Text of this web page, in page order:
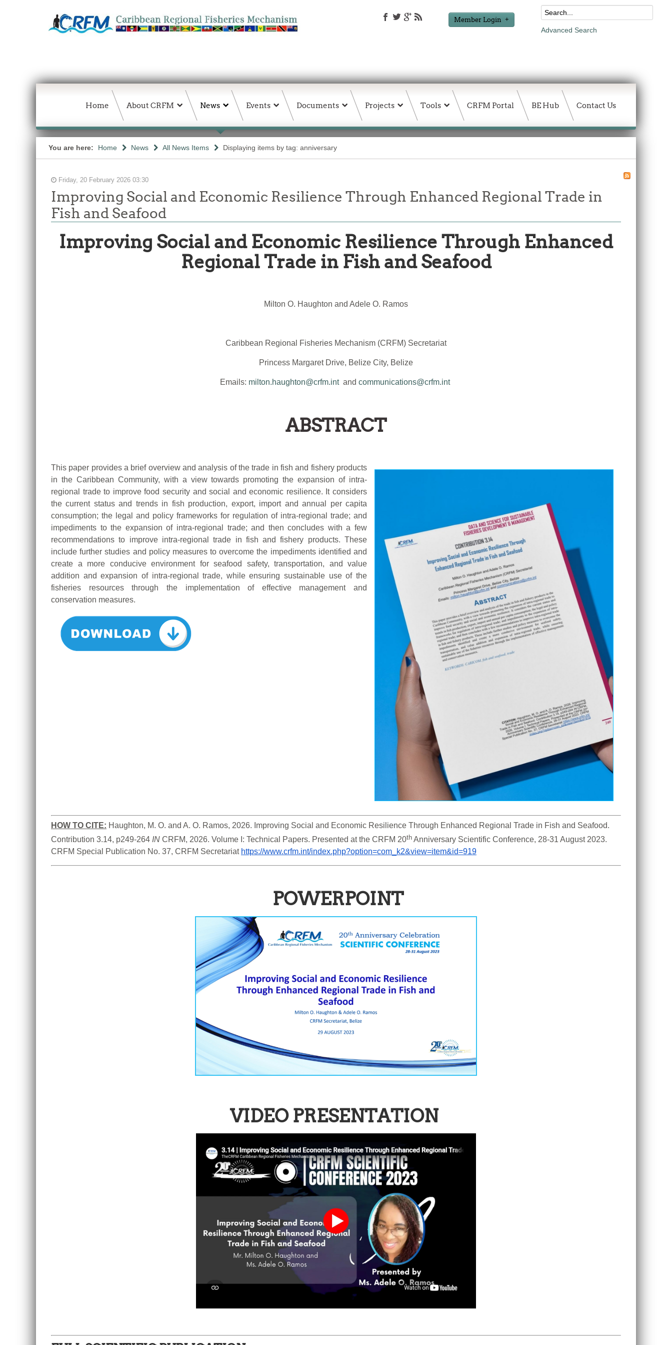
Member Login
Advanced Search
Home About CRFM News Events Documents Projects Tools CRFM Portal BE Hub Contact Us
You are here: Home News All News Items Displaying items by tag: anniversary
Friday, 20 February 2026 03:30
Improving Social and Economic Resilience Through Enhanced Regional Trade in
Fish and Seafood
Improving Social and Economic Resilience Through Enhanced
Regional Trade in Fish and Seafood
Milton O. Haughton and Adele O. Ramos
Caribbean Regional Fisheries Mechanism (CRFM) Secretariat
Princess Margaret Drive, Belize City, Belize
Emails: milton.haughton@crfm.intand communications@crfm.int
ABSTRACT
This paper provides a brief overview and analysis of the trade in fish and fishery products
in the Caribbean Community, with a view towards promoting the expansion of intra-
regional trade to improve food security and social and economic resilience. It considers
the current status and trends in fish production, export, import and annual per capita
consumption; the legal and policy frameworks for regulation of intra-regional trade; and
impediments to the expansion of intra-regional trade; and then concludes with a few
recommendations to improve intra-regional trade in fish and fishery products. These
include further studies and policy measures to overcome the impediments identified and
create a more conducive environment for seafood safety, transportation, and value
addition and expansion of intra-regional trade, while ensuring sustainable use of the
fisheries resources through the implementation of effective management and
conservation measures.
HOW TO CITE: Haughton, M. O. and A. O. Ramos, 2026. Improving Social and Economic Resilience Through Enhanced Regional Trade in Fish and Seafood.
Contribution 3.14, p249-264 IN CRFM, 2026. Volume I: Technical Papers. Presented at the CRFM 20th Anniversary Scientific Conference, 28-31 August 2023.
CRFM Special Publication No. 37, CRFM Secretariat https://www.crfm.int/index.php?option=com_k2&view=item&id=919
POWERPOINT
VIDEO PRESENTATION